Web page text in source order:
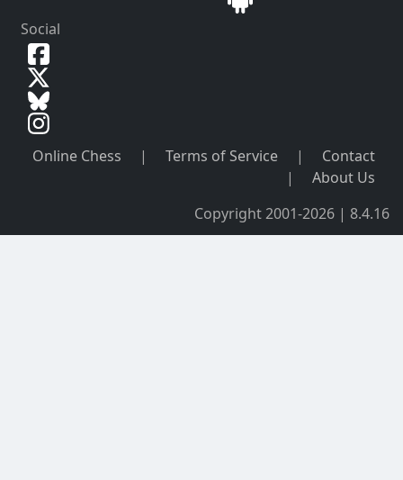
Social
Online Chess | Terms of Service |
Contact
|
About Us
Copyright 2001-2026 | 8.4.16